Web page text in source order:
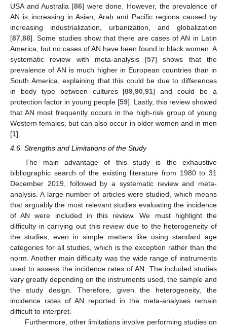
USA and Australia [86] were done. However, the prevalence of
AN is increasing in Asian, Arab and Pacific regions caused by
increasing industrialization, urbanization, and globalization
[87 88]. Some studies show that there are cases of AN in Latin
America, but no cases of AN have been found in black women. A
systematic review with meta-analysis [57] shows that the
prevalence of AN is much higher in European countries than in
South America, explaining that this could be due to differences
in body type between cultures [89 ,90 ,91] and could be a
protection factor in young people [59]. Lastly, this review showed
that AN most frequently occurs in the high-risk group of young
Western females, but can also occur in older women and in men
[1].
4.6. Strengths and Limitations of the Study
The main advantage of this study is the exhaustive
bibliographic search of the existing literature from 1980 to 31
December 2019, followed by a systematic review and meta-
analysis. A large number of articles were studied, which means
that arguably the most relevant studies evaluating the incidence
of AN were included in this review. We must highlight the
difficulty in carrying out this review due to the heterogeneity of
the studies, even in simple matters like using standard age
categories for all studies, which is the exception rather than the
norm. Another main difficulty was the wide range of instruments
used to assess the incidence rates of AN. The included studies
vary greatly depending on the instruments used, the sample and
the study design. Therefore, given the heterogeneity, the
incidence rates of AN reported in the meta-analyses remain
difficult to interpret.
Furthermore, other limitations involve performing studies on